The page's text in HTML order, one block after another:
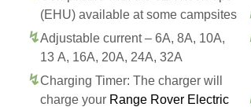
(EHU) available at some campsites
Adjustable current – 6A, 8A, 10A,
13 A, 16A, 20A, 24A, 32A
Charging Timer: The charger will
charge your Range Rover Electric